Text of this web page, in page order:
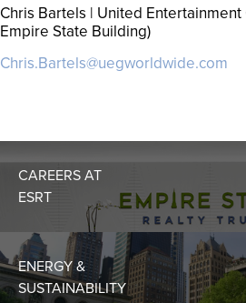
Chris Bartels | United
Empire State Building)
Chris.Bartels@uegworldwide.com
CAREERS AT
ESRT
ENERGY &
SUSTAINABILITY